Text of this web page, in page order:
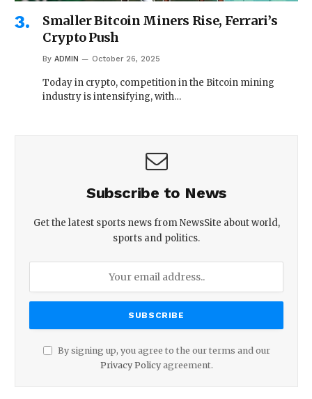
Smaller Bitcoin Miners Rise, Ferrari’s
Crypto Push
By ADMIN October 26, 2025
Today in crypto, competition in the Bitcoin mining
industry is intensifying, with…
Subscribe to News
Get the latest sports news from NewsSite about world,
sports and politics.
By signing up, you agree to the our terms and our
Privacy Policyagreement.